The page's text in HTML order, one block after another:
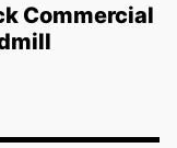
Commercial